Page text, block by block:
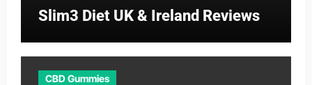
Slim3 Diet UK & Ireland Reviews
CBD Gummies